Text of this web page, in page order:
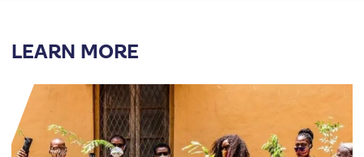
LEARN MORE